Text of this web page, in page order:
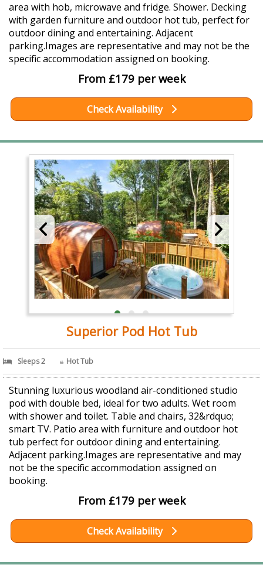
area with hob, microwave and fridge. Shower. Decking
with garden furniture and outdoor hot tub, perfect for
outdoor dining and entertaining. Adjacent
parking.Images are representative and may not be the
specific accommodation assigned on booking.
From £179 per week
Check Availability
Superior Pod Hot Tub
Sleeps 2 Hot Tub
Stunning luxurious woodland air-conditioned studio
pod with double bed, ideal for two adults. Wet room
with shower and toilet. Table and chairs, 32&rdquo;
smart TV. Patio area with furniture and outdoor hot
tub perfect for outdoor dining and entertaining.
Adjacent parking.Images are representative and may
not be the specific accommodation assigned on
booking.
From £179 per week
Check Availability